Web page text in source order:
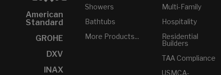
American
Standard
GROHE
DXV
INAX
Showers
Bathtubs
More Products...
Multi-Family
Hospitality
Residential
Builders
TAA Compliance
USMCA-